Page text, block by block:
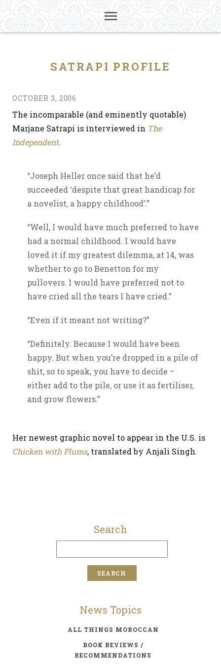
SATRAPI PROFILE
OCTOBER 3, 2006
The incomparable (and eminently quotable)
Marjane Satrapi is interviewed in The
Independent.
“Joseph Heller once said that he’d
succeeded ‘despite that great handicap for
a novelist, a happy childhood’.”
“Well, I would have much preferred to have
had a normal childhood. I would have
loved it if my greatest dilemma, at 14, was
whether to go to Benetton for my
pullovers. I would have preferred not to
have cried all the tears I have cried.”
“Even if it meant not writing?”
“Definitely. Because I would have been
happy. But when you’re dropped in a pile of
shit, so to speak, you have to decide –
either add to the pile, or use it as fertiliser,
and grow flowers.”
Her newest graphic novel to appear in the U.S. is
Chicken with Plums, translated by Anjali Singh.
Search
News Topics
ALL THINGS MOROCCAN
BOOK REVIEWS /
RECOMMENDATIONS